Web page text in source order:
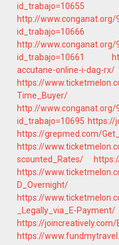
id_trabajo=10655
http://www.conganat.org/
id_trabajo=10666
http://www.conganat.org/
id_trabajo=10661
accutane-online-i-dag-rx/
https://
Time_Buyer/
http://www.conganat.org/
id_trabajo=10695 https://
https://grepmed.com/
https://
scounted_Rates/
https://
D_Overnight/
https://
_Legally_via_E-Payment/
https://joincreatively.com/
https://